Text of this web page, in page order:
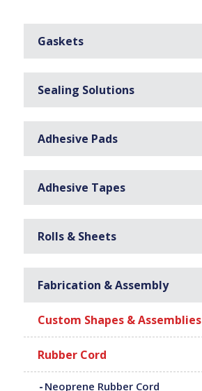
Gaskets
Sealing Solutions
Adhesive Pads
Adhesive Tapes
Rolls & Sheets
Fabrication & Assembly
Custom Shapes & Assemblies
Rubber Cord
Neoprene Rubber Cord